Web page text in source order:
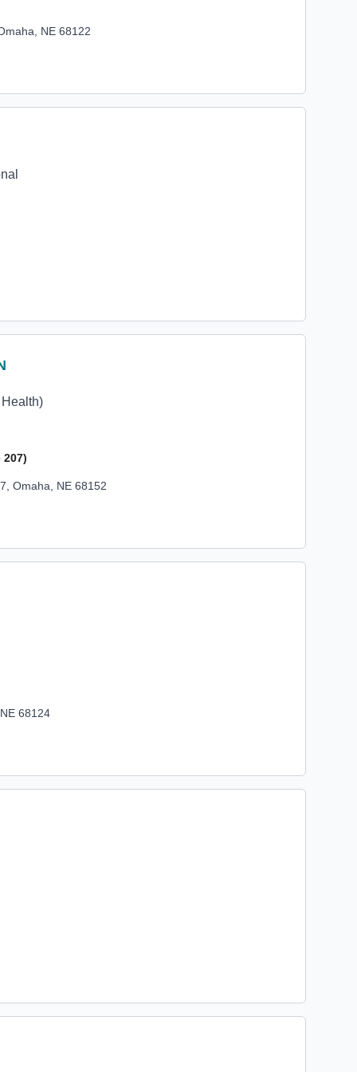
NE 68122
Omaha, NE 68152
68124